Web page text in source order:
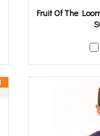
Fruit Of The